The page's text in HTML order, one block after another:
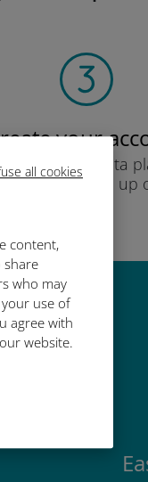
all cookies
content,
share
who may
use of
agree with
website.
your
using your data
and top up